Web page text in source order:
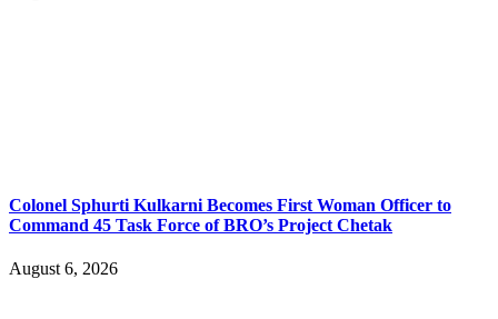
Colonel Sphurti Kulkarni Becomes First Woman Officer to
Command 45 Task Force of BRO’s Project Chetak
August 6, 2026